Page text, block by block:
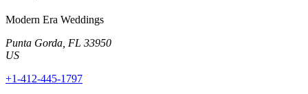
Modern Era Weddings
Punta Gorda, FL 33950
US
+1-412-445-1797